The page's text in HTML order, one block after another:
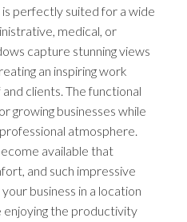
perfectly suited for a wide
medical, or
capture stunning views
an inspiring work
clients. The functional
growing businesses while
atmosphere.
available that
and such impressive
business in a location
the productivity